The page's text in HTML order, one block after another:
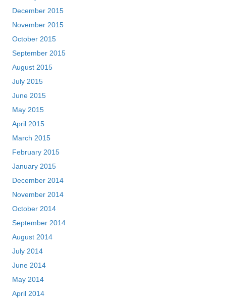
December 2015
November 2015
October 2015
September 2015
August 2015
July 2015
June 2015
May 2015
April 2015
March 2015
February 2015
January 2015
December 2014
November 2014
October 2014
September 2014
August 2014
July 2014
June 2014
May 2014
April 2014